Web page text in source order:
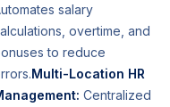
salary
overtime, and
to reduce
Multi-Location HR
Centralized